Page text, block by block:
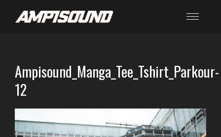
Ampisound_Manga_Tee_Tshirt_Parkour-
12